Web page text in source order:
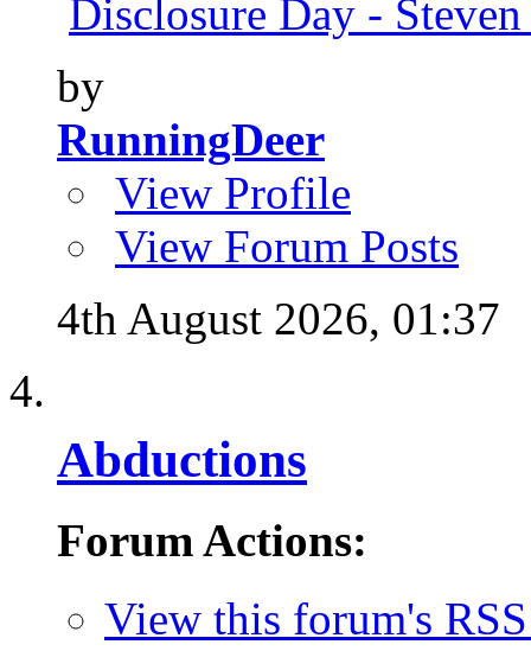
Disclosure Day -
by
RunningDeer
View Profile
View Forum Posts
4th August 2026, 01:37
Abductions
Forum Actions:
View this forum's